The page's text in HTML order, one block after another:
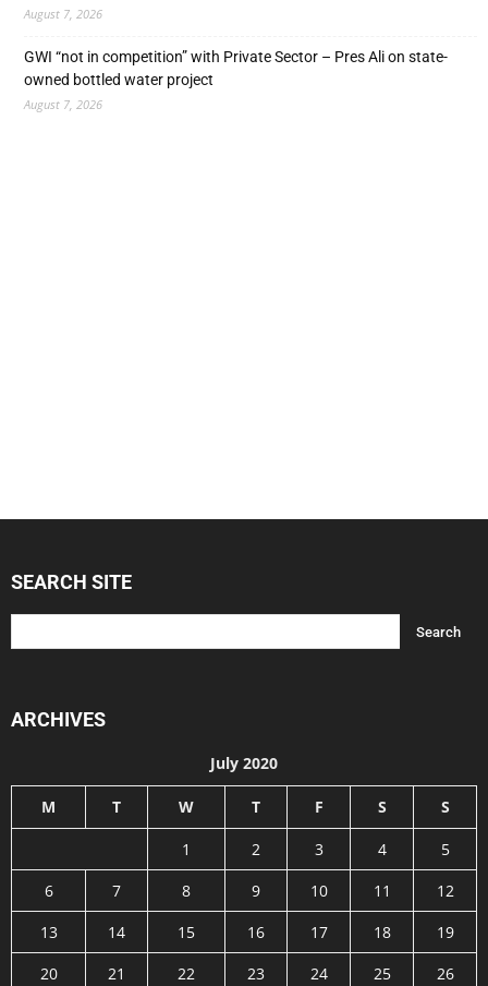
August 7, 2026
GWI “not in competition” with Private Sector – Pres Ali on state-
owned bottled water project
August 7, 2026
SEARCH SITE
ARCHIVES
July 2020
M T W T F S S
1 2 3 4
5
6
7 8 9 10 11
12
13
14 15 16 17 18
19
20
21 22 23 24 25
26